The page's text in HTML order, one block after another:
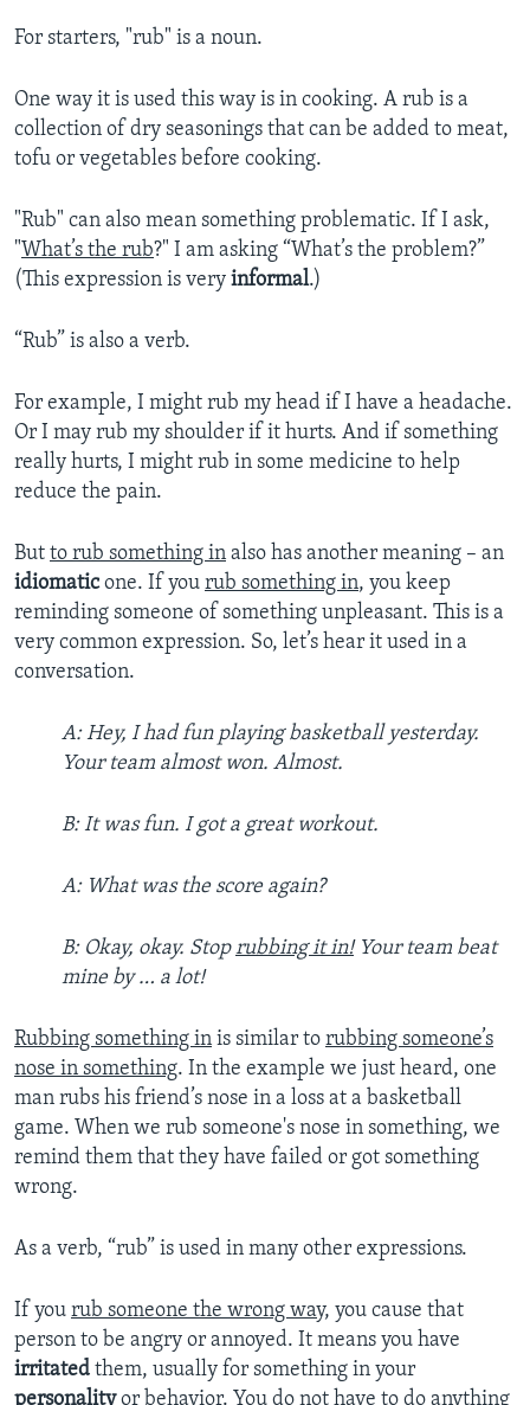
For starters, "rub" is a noun.
One way it is used this way is in cooking. A rub is a
collection of dry seasonings that can be added to meat,
tofu or vegetables before cooking.
"Rub" can also mean something problematic. If I ask,
"What’s the rub?" I am asking “What’s the problem?”
(This expression is very informal.)
“Rub” is also a verb.
For example, I might rub my head if I have a headache.
Or I may rub my shoulder if it hurts. And if something
really hurts, I might rub in some medicine to help
reduce the pain.
But to rub something in also has another meaning – an
idiomaticone. If you rub something in, you keep
reminding someone of something unpleasant. This is a
very common expression. So, let’s hear it used in a
conversation.
A: Hey, I had fun playing basketball yesterday.
Your team almost won. Almost.
B: It was fun. I got a great workout.
A: What was the score again?
B: Okay, okay. Stoprubbing it in!Your team beat
mine by … a lot!
Rubbing something in is similar to rubbing someone’s
nose in something. In the example we just heard, one
man rubs his friend’s nose in a loss at a basketball
game. When we rub someone's nose in something, we
remind them that they have failed or got something
wrong.
As a verb, “rub” is used in many other expressions.
If you rub someone the wrong way, you cause that
person to be angry or annoyed. It means you have
irritated them, usually for something in your
personalityor behavior. You do not have to do anything